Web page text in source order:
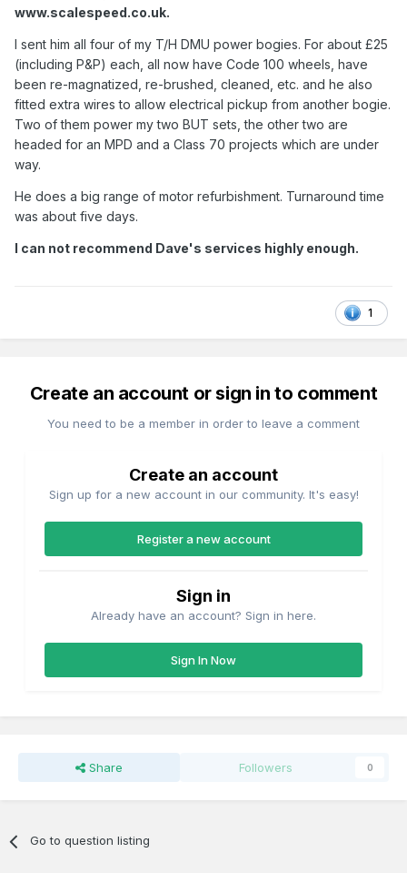
www.scalespeed.co.uk.
I sent him all four of my T/H DMU power bogies. For about £25
(including P&P) each, all now have Code 100 wheels, have
been re-magnatized, re-brushed, cleaned, etc. and he also
fitted extra wires to allow electrical pickup from another bogie.
Two of them power my two BUT sets, the other two are
headed for an MPD and a Class 70 projects which are under
way.
He does a big range of motor refurbishment. Turnaround time
was about five days.
I can not recommend Dave's services highly enough.
1
Create an account or sign in to comment
You need to be a member in order to leave a comment
Create an account
Sign up for a new account in our community. It's easy!
Register a new account
Sign in
Already have an account? Sign in here.
Sign In Now
Share Followers 0
Go to question listing